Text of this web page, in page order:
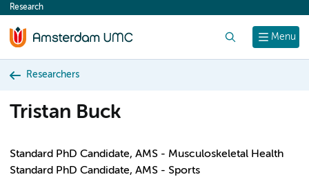
content
Menu
Research
Researchers
Tristan Buck
Standard PhD Candidate, AMS - Musculoskeletal Health
Standard PhD Candidate, AMS - Sports